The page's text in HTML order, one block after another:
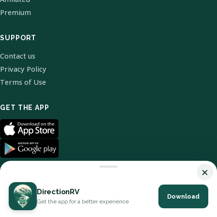
Premium
SUPPORT
Contact us
Privacy Policy
Terms of Use
GET THE APP
© 2026 DirectionRV. All Rights Reserved.
×
DirectionRV
Get the app for a better experience
Download